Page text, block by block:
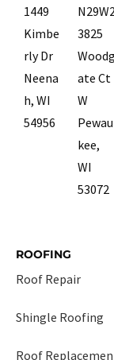
1449
Kimbe
rly Dr
Neena
h, WI
54956
N29W2
3825
Woodg
ate Ct
W
Pewau
kee,
WI
53072
ROOFING
Roof Repair
Shingle Roofing
Roof